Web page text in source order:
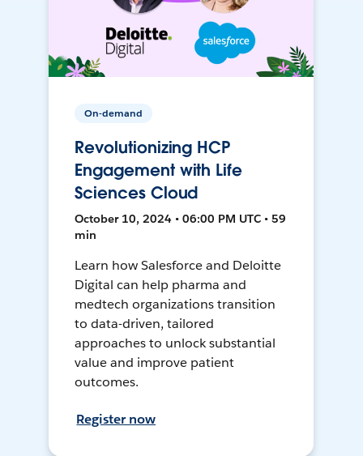
On-demand
Revolutionizing HCP
Engagement with Life
Sciences Cloud
October 10, 2024 • 06:00 PM UTC • 59
min
Learn how Salesforce and Deloitte
Digital can help pharma and
medtech organizations transition
to data-driven, tailored
approaches to unlock substantial
value and improve patient
outcomes.
Register now